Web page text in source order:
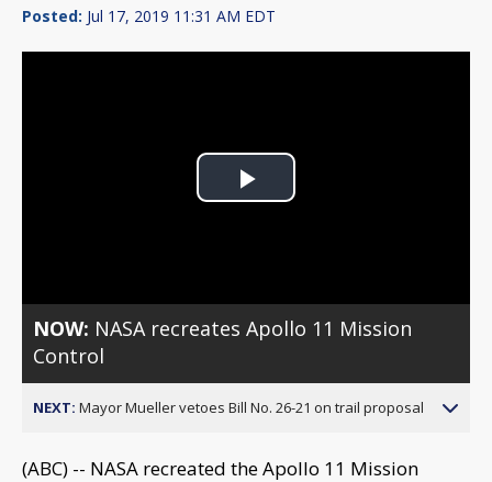
Posted: Jul 17, 2019 11:31 AM EDT
Play
NOW: NASA recreates Apollo 11 Mission
Control
NEXT: Mayor Mueller vetoes Bill No. 26-21 on trail proposal
(ABC) -- NASA recreated the Apollo 11 Mission